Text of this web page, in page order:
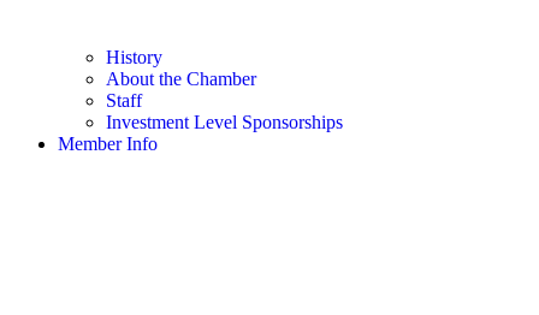
History
About the Chamber
Staff
Investment Level Sponsorships
Member Info